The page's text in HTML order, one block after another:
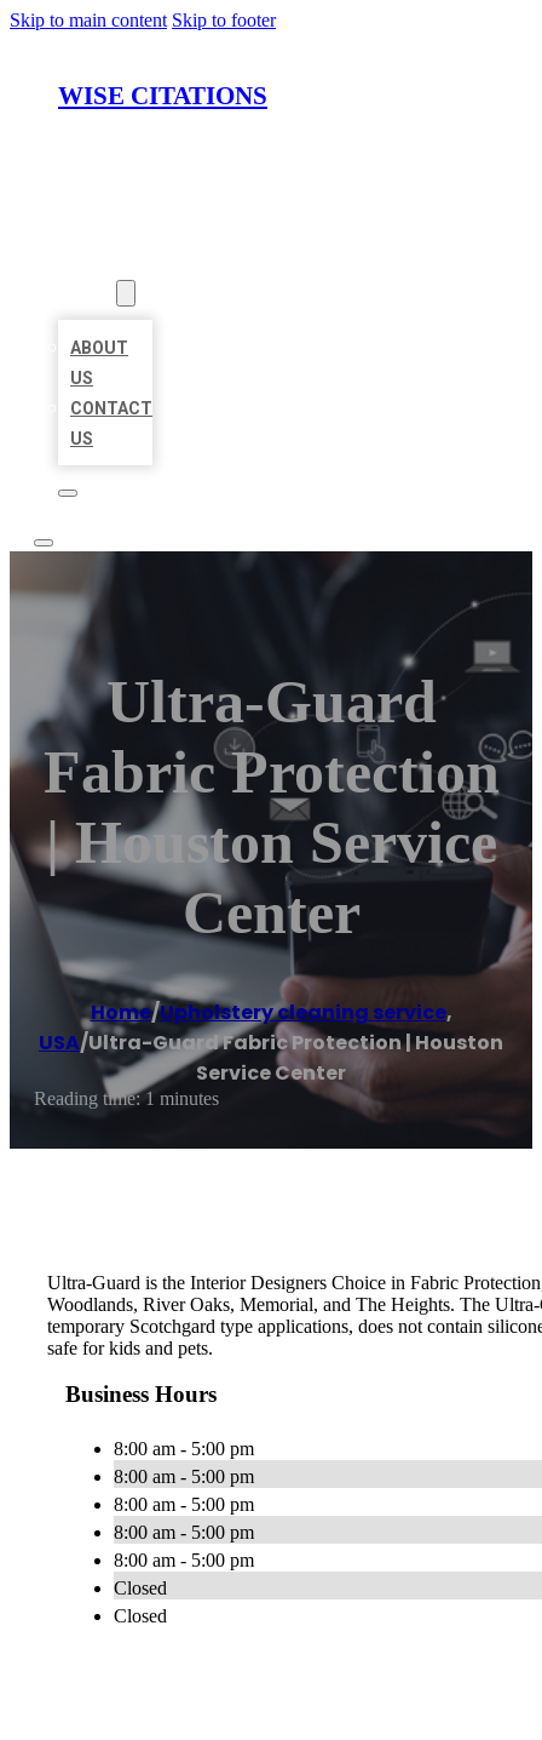
Skip to main content Skip to footer
WISE CITATIONS
ABOUT
US
CONTACT
US
Ultra-Guard
Fabric Protection
| Houston Service
Center
Home/Upholstery cleaning service,
USA/Ultra-Guard Fabric Protection | Houston
Service Center
Reading time: 1 minutes
Ultra-Guard is the Interior Designers Choice in Fabric
Woodlands, River Oaks, Memorial, and The Heights. The
temporary Scotchgard type applications, does not contain
safe for kids and pets.
Business Hours
8:00 am - 5:00 pm
8:00 am - 5:00 pm
8:00 am - 5:00 pm
8:00 am - 5:00 pm
8:00 am - 5:00 pm
Closed
Closed